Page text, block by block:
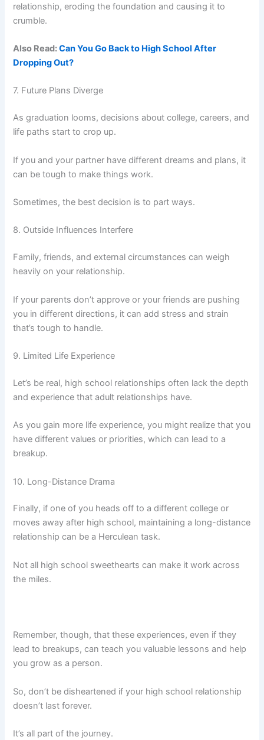
relationship, eroding the foundation and causing it to
crumble.
Also Read:Can You Go Back to High School After
Dropping Out?
7. Future Plans Diverge
As graduation looms, decisions about college, careers, and
life paths start to crop up.
If you and your partner have different dreams and plans, it
can be tough to make things work.
Sometimes, the best decision is to part ways.
8. Outside Influences Interfere
Family, friends, and external circumstances can weigh
heavily on your relationship.
If your parents don’t approve or your friends are pushing
you in different directions, it can add stress and strain
that’s tough to handle.
9. Limited Life Experience
Let’s be real, high school relationships often lack the depth
and experience that adult relationships have.
As you gain more life experience, you might realize that you
have different values or priorities, which can lead to a
breakup.
10. Long-Distance Drama
Finally, if one of you heads off to a different college or
moves away after high school, maintaining a long-distance
relationship can be a Herculean task.
Not all high school sweethearts can make it work across
the miles.
Remember, though, that these experiences, even if they
lead to breakups, can teach you valuable lessons and help
you grow as a person.
So, don’t be disheartened if your high school relationship
doesn’t last forever.
It’s all part of the journey.